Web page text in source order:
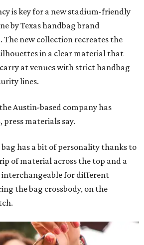
is key for a new stadium-friendly
by Texas handbag brand
. The new collection recreates the
in a clear material that
at venues with strict handbag
lines.
Austin-based company has
press materials say.
bag has a bit of personality thanks to
of material across the top and a
for different
the bag crossbody, on the